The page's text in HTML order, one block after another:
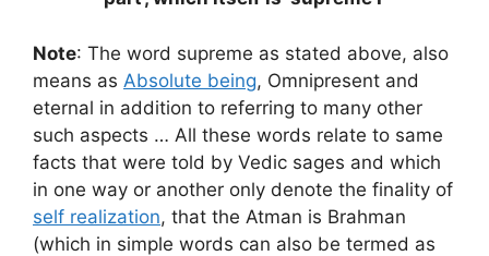
Note: The word supreme as stated above, also
means as Absolute being, Omnipresent and
eternal in addition to referring to many other
such aspects … All these words relate to same
facts that were told by Vedic sages and which
in one way or another only denote the finality of
self realization, that the Atman is Brahman
(which in simple words can also be termed as